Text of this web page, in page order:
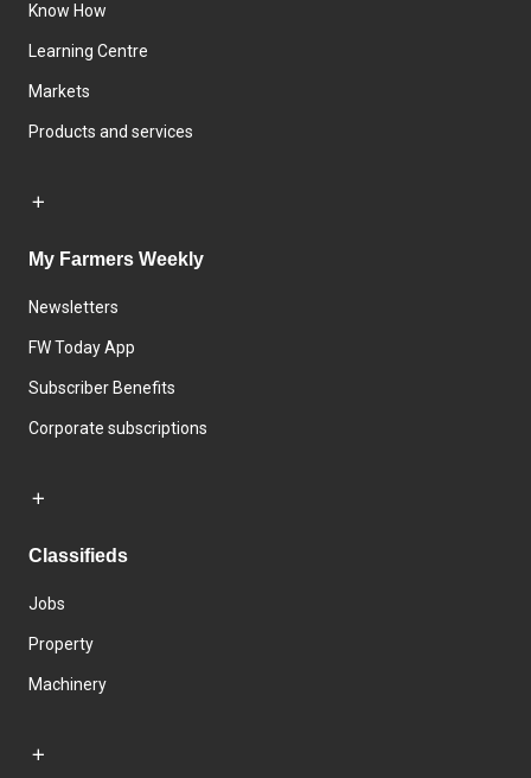
Know How
Learning Centre
Markets
Products and services
My Farmers Weekly
Newsletters
FW Today App
Subscriber Benefits
Corporate subscriptions
Classifieds
Jobs
Property
Machinery